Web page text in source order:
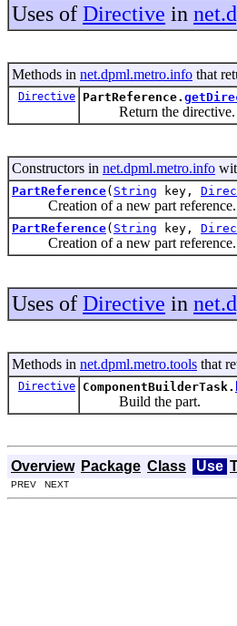
Uses of Directive in
Methods in net.dpml.metro.info that
Directive PartReference.
Return the directive.
Constructors in net.dpml.metro.info
PartReference( String key,
Creation of a new part reference.
PartReference( String key,
Creation of a new part reference.
Uses of Directive in
Methods in net.dpml.metro.tools that
Directive ComponentBuilderTask.
Build the part.
Overview Package Class Use
PREV NEXT